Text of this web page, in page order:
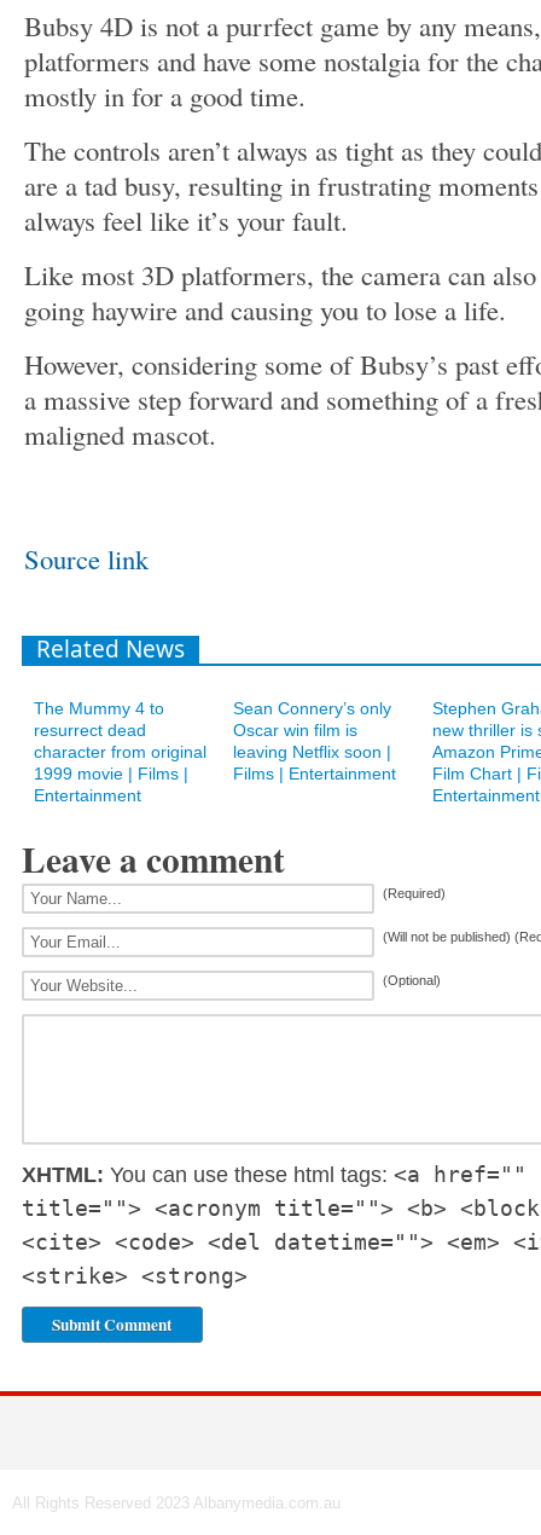
Bubsy 4D is not a purrfect game by any
platformers and have some nostalgia for the
mostly in for a good time.
The controls aren’t always as tight as they
are a tad busy, resulting in frustrating
always feel like it’s your fault.
Like most 3D platformers, the camera can
going haywire and causing you to lose a life.
However, considering some of Bubsy’s past
a massive step forward and something of a
maligned mascot.
Source link
Related News
The Mummy 4 to
resurrect dead
character from original
1999 movie | Films |
Entertainment
Sean Connery’s only
Oscar win film is
leaving Netflix soon |
Films | Entertainment
Stephen
new thriller is
Amazon
Film Chart |
Entertainment
Leave a comment
(Required)
(Will not be published)
(Optional)
XHTML: You can use these html tags: <a href=""
title=""> <acronym title=""> <b>
<cite> <code> <del datetime=""> <em>
<strike> <strong>
All Rights Reserved 2023 Albanymedia.com.au